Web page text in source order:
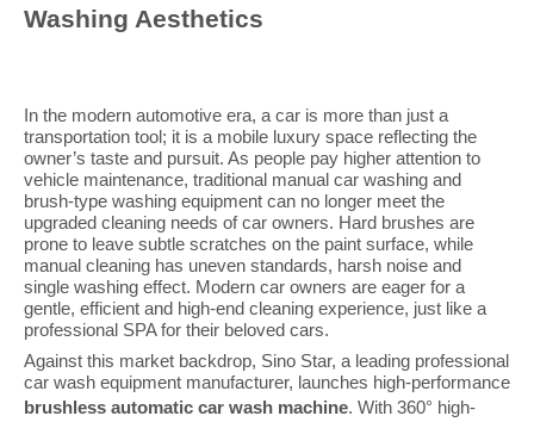
Washing Aesthetics
In the modern automotive era, a car is more than just a
transportation tool; it is a mobile luxury space reflecting the
owner’s taste and pursuit. As people pay higher attention to
vehicle maintenance, traditional manual car washing and
brush-type washing equipment can no longer meet the
upgraded cleaning needs of car owners. Hard brushes are
prone to leave subtle scratches on the paint surface, while
manual cleaning has uneven standards, harsh noise and
single washing effect. Modern car owners are eager for a
gentle, efficient and high-end cleaning experience, just like a
professional SPA for their beloved cars.
Against this market backdrop, Sino Star, a leading professional
car wash equipment manufacturer, launches high-performance
brushless automatic car wash machine. With 360° high-